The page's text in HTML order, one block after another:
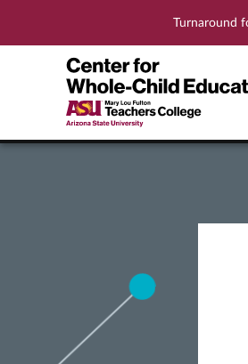
Turnaround